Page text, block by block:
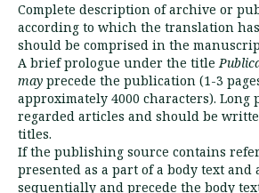
Complete description of archive or
according to which the translation
should be comprised in the
A brief prologue under the title
may precede the publication (1-3
approximately 4000 characters). Long
regarded articles and should be
titles.
If the publishing source contains
presented as a part of a body text and
sequentially and pre­cede the body